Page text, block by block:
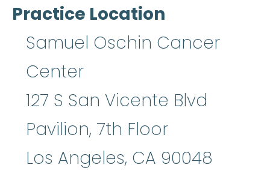
Practice Location
Samuel Oschin Cancer
Center
127 S San Vicente Blvd
Pavilion, 7th Floor
Los Angeles, CA 90048